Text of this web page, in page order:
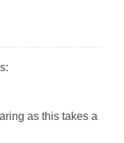
as this takes a